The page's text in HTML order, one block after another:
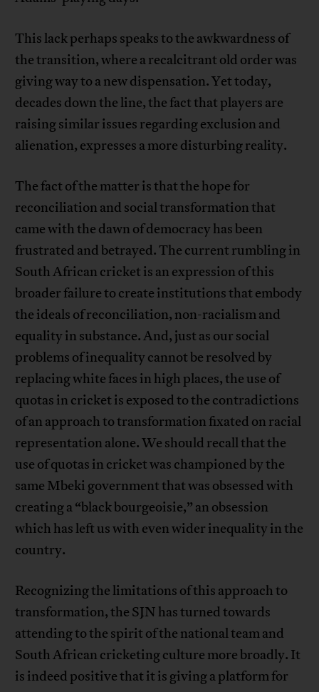
This lack perhaps speaks to the awkwardness of
the transition, where a recalcitrant old order was
giving way to a new dispensation. Yet today,
decades down the line, the fact that players are
raising similar issues regarding exclusion and
alienation, expresses a more disturbing reality.
The fact of the matter is that the hope for
reconciliation and social transformation that
came with the dawn of democracy has been
frustrated and betrayed. The current rumbling in
South African cricket is an expression of this
broader failure to create institutions that embody
the ideals of reconciliation, non-racialism and
equality in substance. And, just as our social
problems of inequality cannot be resolved by
replacing white faces in high places, the use of
quotas in cricket is exposed to the contradictions
of an approach to transformation fixated on racial
representation alone. We should recall that the
use of quotas in cricket was championed by the
same Mbeki government that was obsessed with
creating a “black bourgeoisie,” an obsession
which has left us with even wider inequality in the
country.
Recognizing the limitations of this approach to
transformation, the SJN has turned towards
attending to the spirit of the national team and
South African cricketing culture more broadly. It
is indeed positive that it is giving a platform for